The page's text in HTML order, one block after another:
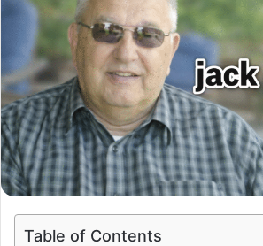
Table of Contents